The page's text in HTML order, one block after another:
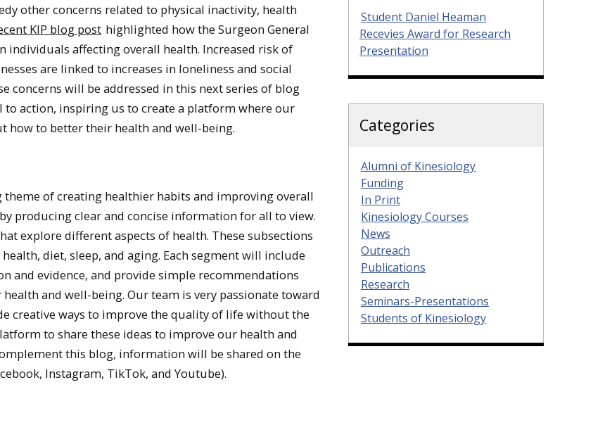
other concerns related to physical inactivity, health
KIP blog post highlighted how the Surgeon General
individuals affecting overall health. Increased risk of
are linked to increases in loneliness and social
concerns will be addressed in this next series of blog
to action, inspiring us to create a platform where our
how to better their health and well-being.
of creating healthier habits and improving overall
producing clear and concise information for all to view.
explore different aspects of health. These subsections
diet, sleep, and aging. Each segment will include
evidence, and provide simple recommendations
and well-being. Our team is very passionate toward
creative ways to improve the quality of life without the
to share these ideas to improve our health and
this blog, information will be shared on the
Instagram, TikTok, and Youtube).
Student Daniel Heaman
Recevies Award for Research
Presentation
Categories
Alumni of Kinesiology
Funding
In Print
Kinesiology Courses
News
Outreach
Publications
Research
Seminars-Presentations
Students of Kinesiology